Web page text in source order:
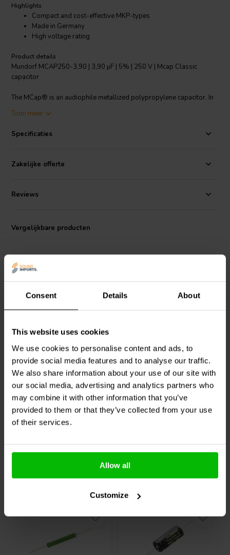
Consent Details About
This website uses cookies
We use cookies to personalise content and ads, to
provide social media features and to analyse our traffic.
We also share information about your use of our site with
our social media, advertising and analytics partners who
may combine it with other information that you’ve
provided to them or that they’ve collected from your use
of their services.
Allow all
Customize
Highlights
Compact and cost-effective MKP-types
Made in Germany
High voltage rating
Product details
Mundorf MCAP250-3,90 | 3,90 µF | 5% | 250 V | Mcap Classic
capacitor
The MCap® is an audiophile metallized polypropylene capacitor. In
sound properties. The practically induction-free type of construction
capacitor. The MCap® forms the basis for vivid music reproduction
material selection and highest production quality guarantee low
tolerances and the highest standards of safety in use, even in our
sound pattern, the richly detailed, harmonic music playback and
630 VDC • Metall-foil: 6 μm Tin • Loss factor: tan∂ =
Toon meer
Specificaties
Zakelijke offerte
Reviews
Vergelijkbare producten
MundorfMCAP250-4,70 |
4,70 µF | 5% | 250 V
9
klantbeoordelingen
Vergelijk
10+ Op voorraad
2,70 µF | 5% | 250 V
1
klantbeoordelingen
Vergelijk
10+ Op voorraad